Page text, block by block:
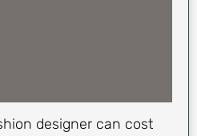
designer can cost